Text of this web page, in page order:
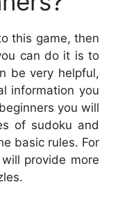
this game, then
can do it is to
be very helpful,
information you
you will
of sudoku and
basic rules. For
provide more